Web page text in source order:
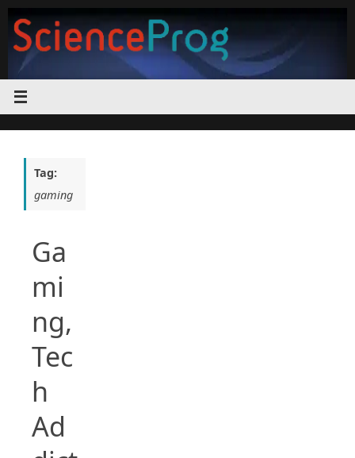
content
Tag:
gaming
Ga
mi
ng,
Tec
h
Ad